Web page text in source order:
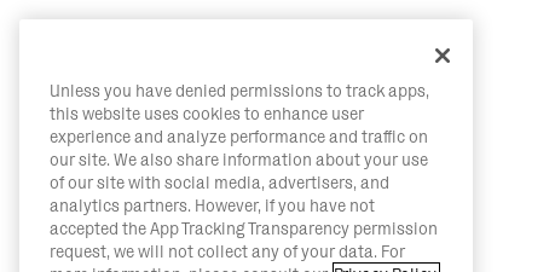
Unless you have denied permissions to track apps,
this website uses cookies to enhance user
experience and analyze performance and traffic on
our site. We also share information about your use
of our site with social media, advertisers, and
analytics partners. However, if you have not
accepted the App Tracking Transparency permission
request, we will not collect any of your data. For